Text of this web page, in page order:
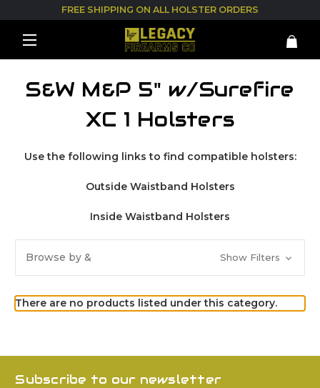
FREE SHIPPING ON ALL HOLSTER ORDERS
S&W M&P 5" w/Surefire
XC 1 Holsters
Use the following links to find compatible holsters:
Outside Waistband Holsters
Inside Waistband Holsters
Browse by & Show Filters
There are no products listed under this category.
Subscribe to our newsletter